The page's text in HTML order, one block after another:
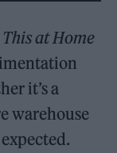
This at Home
it’s a
warehouse